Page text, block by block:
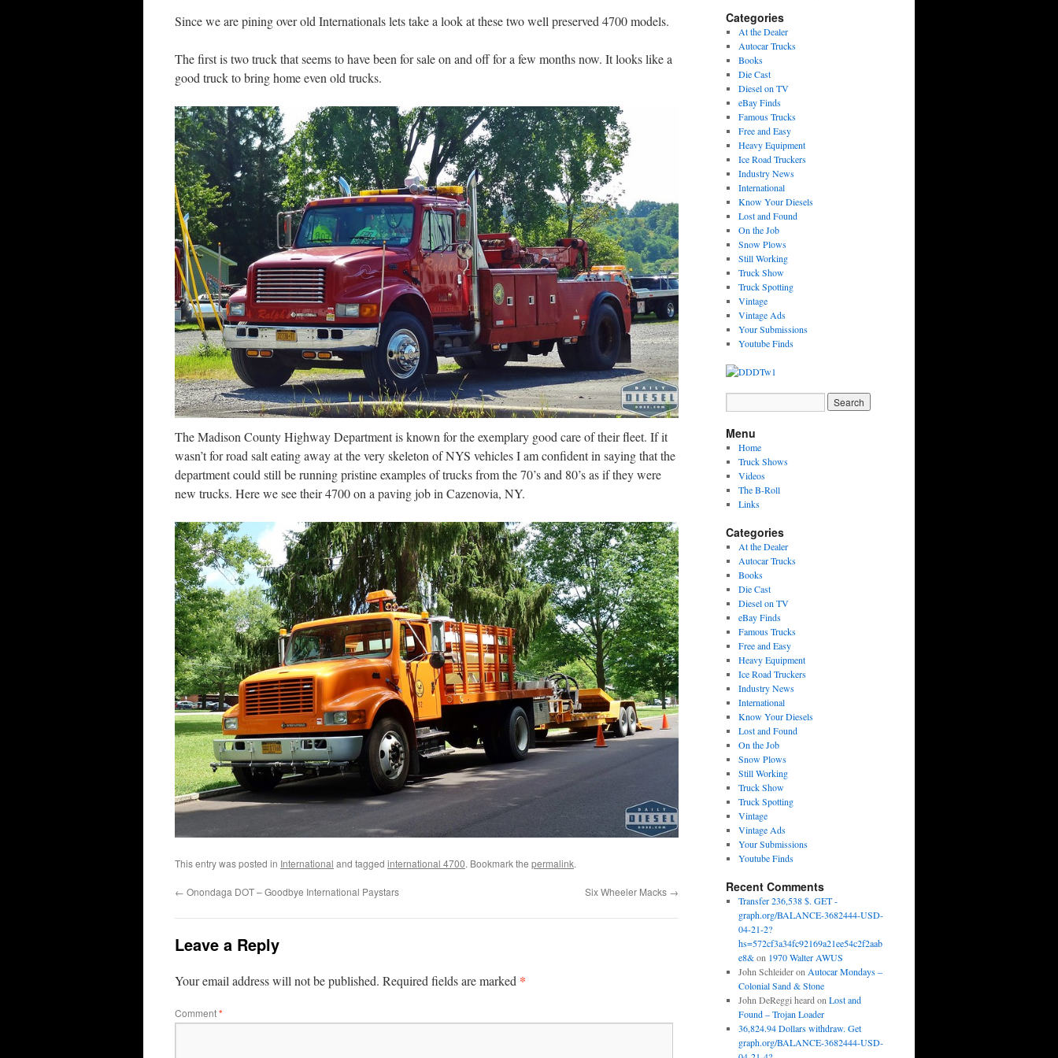
Since we are pining over old Internationals lets take a look at these two well preserved 4700 models.
The first is two truck that seems to have been for sale on and off for a few months now. It looks like a
good truck to bring home even old trucks.
The Madison County Highway Department is known for the exemplary good care of their fleet. If it
wasn’t for road salt eating away at the very skeleton of NYS vehicles I am confident in saying that the
department could still be running pristine examples of trucks from the 70’s and 80’s as if they were
new trucks. Here we see their 4700 on a paving job in Cazenovia, NY.
This entry was posted in International and tagged international 4700. Bookmark the permalink.
← Onondaga DOT – Goodbye International Paystars Six Wheeler Macks →
Leave a Reply
Your email address will not be published. Required fields are marked *
Comment*
Categories
At the Dealer
Autocar Trucks
Books
Die Cast
Diesel on TV
eBay Finds
Famous Trucks
Free and Easy
Heavy Equipment
Ice Road Truckers
Industry News
International
Know Your Diesels
Lost and Found
On the Job
Snow Plows
Still Working
Truck Show
Truck Spotting
Vintage
Vintage Ads
Your Submissions
Youtube Finds
Menu
Home
Truck Shows
Videos
The B-Roll
Links
Categories
At the Dealer
Autocar Trucks
Books
Die Cast
Diesel on TV
eBay Finds
Famous Trucks
Free and Easy
Heavy Equipment
Ice Road Truckers
Industry News
International
Know Your Diesels
Lost and Found
On the Job
Snow Plows
Still Working
Truck Show
Truck Spotting
Vintage
Vintage Ads
Your Submissions
Youtube Finds
Recent Comments
Transfer 236,538 $. GET -
graph.org/BALANCE-3682444-USD-
04-21-2?
hs=572cf3a34fc92169a21ee54c2f2aab
e8&on 1970 Walter AWUS
John Schleideron Autocar Mondays –
Colonial Sand & Stone
John DeReggi heard on Lost and
Found – Trojan Loader
36,824.94 Dollars withdraw. Get
graph.org/BALANCE-3682444-USD-